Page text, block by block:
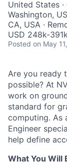
United States ·
Washington,
CA, USA ·
USD 248k-
Posted on May
Are you ready
possible? At
work on
standard for
computing. As
Engineer
help define
What You Will